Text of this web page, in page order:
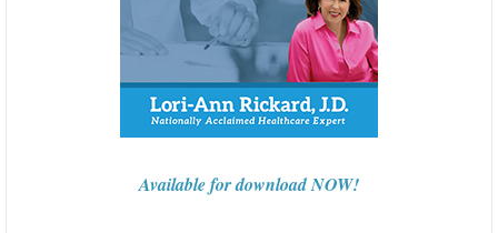
Available for download NOW!